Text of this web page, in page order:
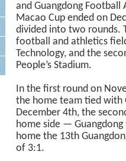
and Guangdong Football
Macao Cup ended on
divided into two rounds.
football and athletics
Technology, and the
People’s Stadium.
In the first round on
the home team tied with
December 4th, the
home side —
home the 13th
of 3:1.